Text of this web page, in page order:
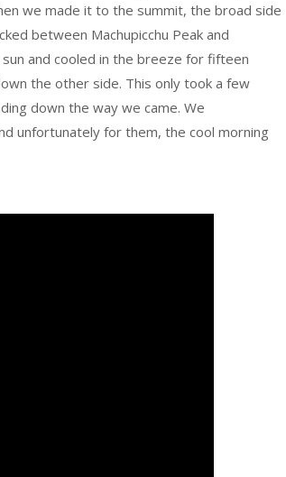
we made it to the summit, the broad side
between Machupicchu Peak and
and cooled in the breeze for fifteen
the other side. This only took a few
down the way we came. We
unfortunately for them, the cool morning